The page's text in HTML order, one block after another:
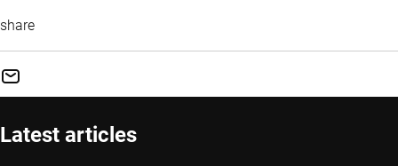
share
Latest articles